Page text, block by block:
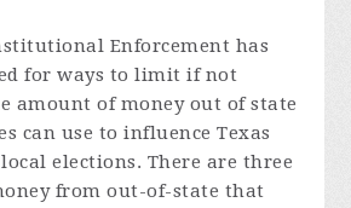
Enforcement has
for ways to limit if not
amount of money out of state
can use to influence Texas
elections. There are three
from out-of-state that